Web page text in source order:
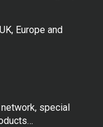
Europe and
special